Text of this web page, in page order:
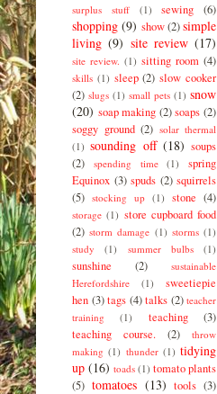
surplus stuff
(1) sewing (6)
shopping (9) show (2)simple
living (9) site review (17)
site review. (1) sitting room (4)
skills (1) sleep (2) slow cooker
(2) slugs (1) small pets (1) snow
(20) soap making (2) soaps (2)
soggy ground (2) solar thermal
(1) sounding off (18) soups
(2)
spending time (1)
spring
Equinox (3) spuds (2) squirrels
(5) stocking up (1) stone (4)
storage (1) store cupboard food
(2) storm damage (1) storms (1)
study
(1) summer bulbs (1)
sunshine (2)
sustainable
Herefordshire
(1)
sweetiepie
hen (3) tags (4) talks (2) teacher
training
(1) teaching
(3)
teaching course.
(2)
throw
making (1) thunder (1) tidying
up (16) toads (1) tomato plants
(5) tomatoes (13) tools (3)